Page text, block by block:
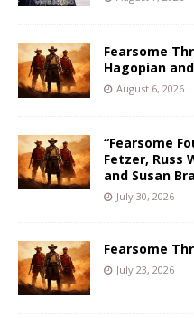
Fearsome
Hagopian
August 6, 2026
“Fearsome
Fetzer, Russ
and Susan
July 30, 2026
Fearsome
July 23, 2026